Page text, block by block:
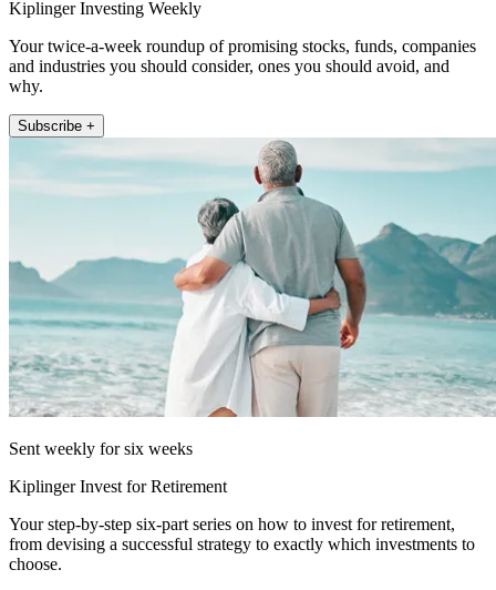
Kiplinger Investing Weekly
Your twice-a-week roundup of promising stocks, funds, companies
and industries you should consider, ones you should avoid, and
why.
Subscribe +
Sent weekly for six weeks
Kiplinger Invest for Retirement
Your step-by-step six-part series on how to invest for retirement,
from devising a successful strategy to exactly which investments to
choose.